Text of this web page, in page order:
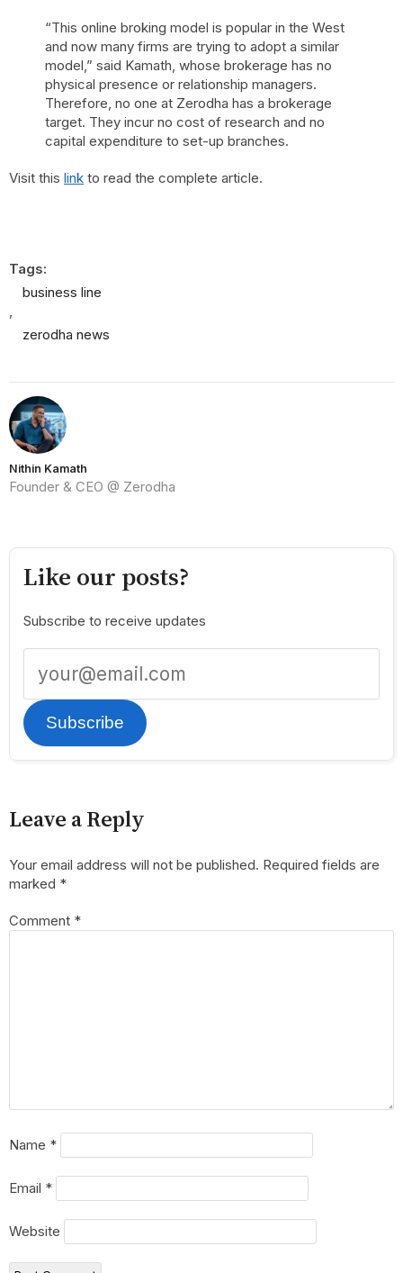
“This online broking model is popular in the West
and now many firms are trying to adopt a similar
model,” said Kamath, whose brokerage has no
physical presence or relationship managers.
Therefore, no one at Zerodha has a brokerage
target. They incur no cost of research and no
capital expenditure to set-up branches.
Visit this link to read the complete article.
Tags:
business line
zerodha news
Nithin Kamath
Founder & CEO @ Zerodha
Like our posts?
Subscribe to receive updates
Subscribe
Leave a Reply
Your email address will not be published. Required fields are
marked *
Comment *
Name *
Email *
Website